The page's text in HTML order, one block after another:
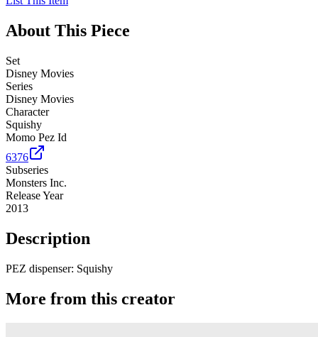
About This Piece
Set
Disney Movies
Series
Disney Movies
Character
Squishy
Momo Pez Id
6376
Subseries
Monsters Inc.
Release Year
2013
Description
PEZ dispenser: Squishy
More from this creator